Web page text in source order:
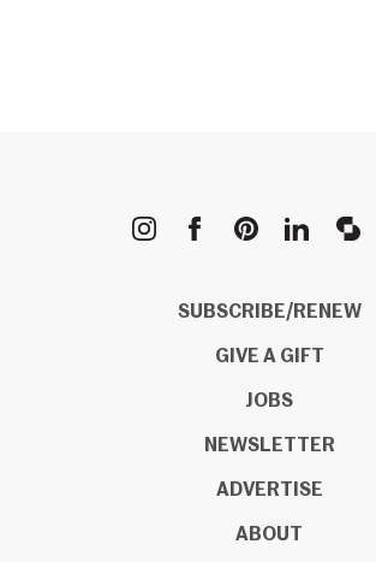
SUBSCRIBE/RENEW
GIVE A GIFT
JOBS
NEWSLETTER
ADVERTISE
ABOUT